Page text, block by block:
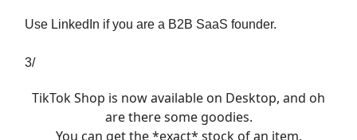
Use LinkedIn if you are a B2B SaaS founder.
3/
TikTok Shop is now available on Desktop, and oh
are there some goodies.
You can get the *exact* stock of an item.